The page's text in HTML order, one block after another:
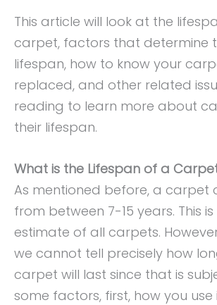
This article will look at the
carpet, factors that determine
lifespan, how to know your
replaced, and other related
reading to learn more about
their lifespan.
What is the Lifespan of a
As mentioned before, a carpet
from between 7-15 years. This
estimate of all carpets.
we cannot tell precisely how
carpet will last since that is
some factors, first, how you